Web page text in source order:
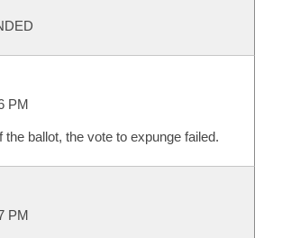
PM
the ballot, the vote to expunge failed.
PM